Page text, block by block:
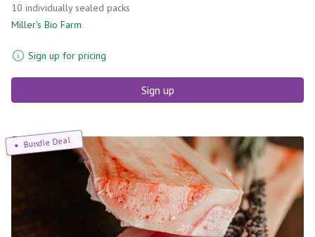
10 individually sealed packs
Miller's Bio Farm
Sign up for pricing
Sign up
Bundle Deal